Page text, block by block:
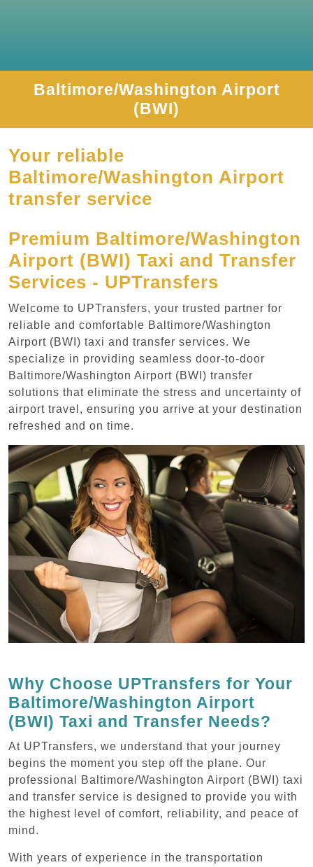
Baltimore/Washington Airport
(BWI)
Your reliable
Baltimore/Washington Airport
transfer service
Premium Baltimore/Washington
Airport (BWI) Taxi and Transfer
Services - UPTransfers
Welcome to UPTransfers, your trusted partner for
reliable and comfortable Baltimore/Washington
Airport (BWI) taxi and transfer services. We
specialize in providing seamless door-to-door
Baltimore/Washington Airport (BWI) transfer
solutions that eliminate the stress and uncertainty of
airport travel, ensuring you arrive at your destination
refreshed and on time.
Why Choose UPTransfers for Your
Baltimore/Washington Airport
(BWI) Taxi and Transfer Needs?
At UPTransfers, we understand that your journey
begins the moment you step off the plane. Our
professional Baltimore/Washington Airport (BWI) taxi
and transfer service is designed to provide you with
the highest level of comfort, reliability, and peace of
mind.
With years of experience in the transportation